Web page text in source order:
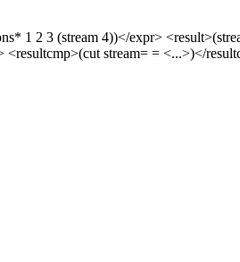
1 2 3 (stream 4))</expr>
stream= = <...>)</